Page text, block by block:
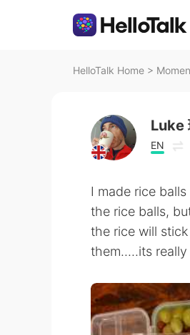
HelloTalk Home >
Luke
EN
I made rice
the rice balls,
the rice will
them.....its